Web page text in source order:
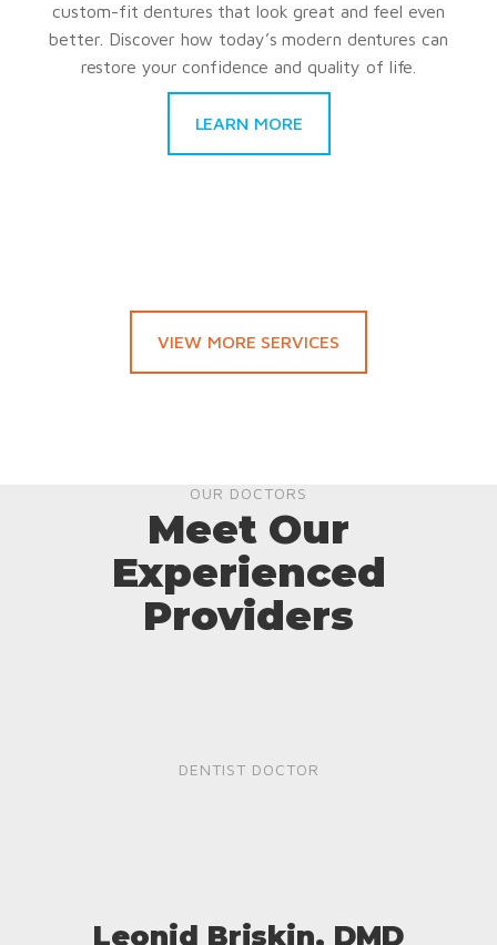
custom-fit dentures that look great and feel even
better. Discover how today’s modern dentures can
restore your confidence and quality of life.
LEARN MORE
VIEW MORE SERVICES
OUR DOCTORS
Meet Our
Experienced
Providers
DENTIST DOCTOR
Leonid Briskin, DMD